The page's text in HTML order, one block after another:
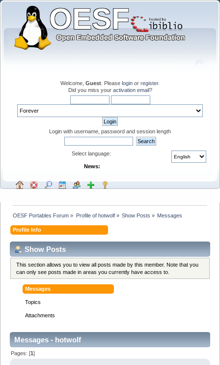
Welcome, Guest . Please login or register.
Did you miss your activation email?
Login with username, password and session length
Select language:
News:
OESF Portables Forum » Profile of hotwolf» Show Posts » Messages
Profile Info
Show Posts
This section allows you to view all posts made by this member. Note that you
can only see posts made in areas you currently have access to.
Messages
Topics
Attachments
Messages - hotwolf
Pages: [1]